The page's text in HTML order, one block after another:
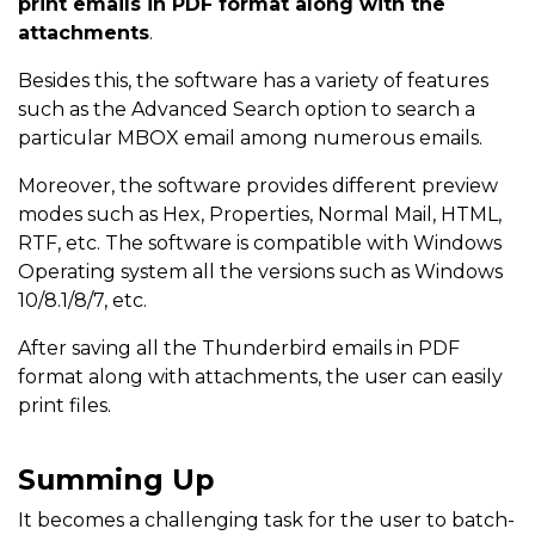
print emails in PDF format along with the
attachments.
Besides this, the software has a variety of features
such as the Advanced Search option to search a
particular MBOX email among numerous emails.
Moreover, the software provides different preview
modes such as Hex, Properties, Normal Mail, HTML,
RTF, etc. The software is compatible with Windows
Operating system all the versions such as Windows
10/8.1/8/7, etc.
After saving all the Thunderbird emails in PDF
format along with attachments, the user can easily
print files.
Summing Up
It becomes a challenging task for the user to batch-